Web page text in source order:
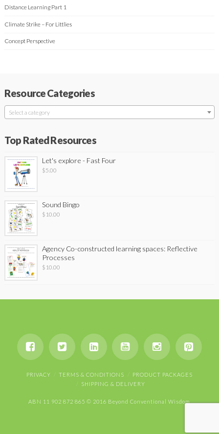
Distance Learning Part 1
Climate Strike – For Littlies
Concept Perspective
Resource Categories
Select a category
Top Rated Resources
Let's explore - Fast Four
$5.00
Sound Bingo
$ 10.00
Agency Co-constructed learning spaces: Reflective
Processes
$ 10.00
PRIVACY TERMS & CONDITIONS
PRODUCT PACKAGES
SHIPPING & DELIVERY
ABN 11 902 872 865 © 2016 Beyond Conventional Wisdom